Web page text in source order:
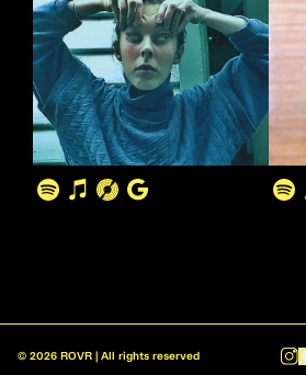
© 2026 ROVR | All rights reserved